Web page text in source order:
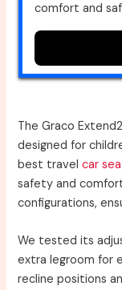
comfort and
The Graco
designed for
best travelcar
safety and
configurations,
We tested its
extra legroom for
recline positions